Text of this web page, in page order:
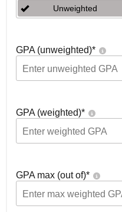
Unweighted
GPA (unweighted)*
GPA (weighted)*
GPA max (out of)*